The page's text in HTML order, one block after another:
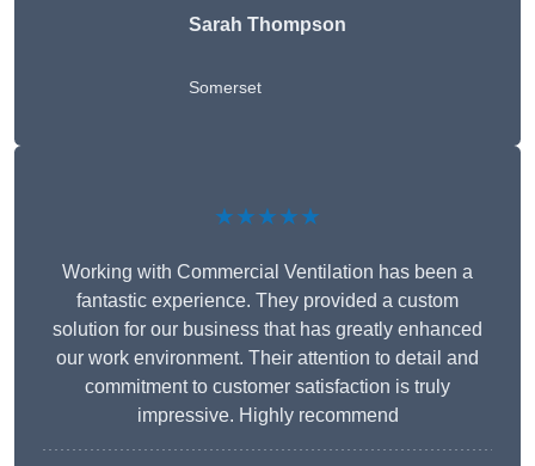
Sarah Thompson
Somerset
★★★★★
Working with Commercial Ventilation has been a
fantastic experience. They provided a custom
solution for our business that has greatly enhanced
our work environment. Their attention to detail and
commitment to customer satisfaction is truly
impressive. Highly recommend